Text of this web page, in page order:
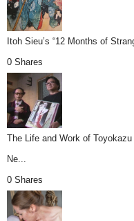
Itoh Sieu’s “12 Months of
0 Shares
The Life and Work of
Ne...
0 Shares